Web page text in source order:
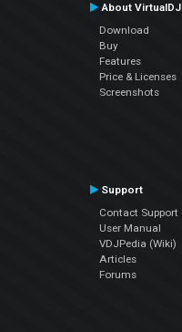
About VirtualDJ
Download
Buy
Features
Price & Licenses
Screenshots
Support
Contact Support
User Manual
VDJPedia (Wiki)
Articles
Forums